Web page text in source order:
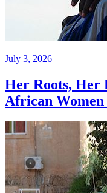
July 3, 2026
Her Roots, Her
African